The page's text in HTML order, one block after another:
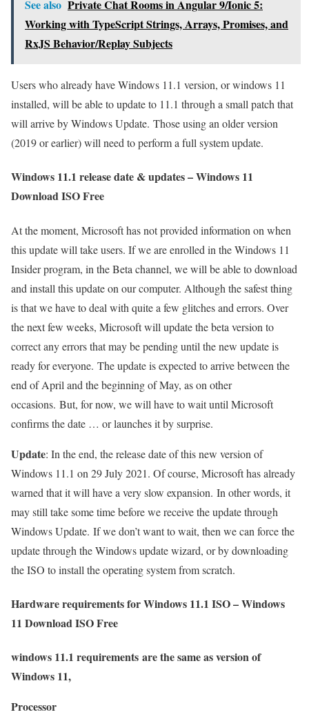
See also Private Chat Rooms in Angular 9/Ionic 5:
Working with TypeScript Strings, Arrays, Promises, and
RxJS Behavior/Replay Subjects
Users who already have Windows 11.1 version, or windows 11
installed, will be able to update to 11.1 through a small patch that
will arrive by Windows Update. Those using an older version
(2019 or earlier) will need to perform a full system update.
Windows 11.1 release date & updates – Windows 11
Download ISO Free
At the moment, Microsoft has not provided information on when
this update will take users. If we are enrolled in the Windows 11
Insider program, in the Beta channel, we will be able to download
and install this update on our computer. Although the safest thing
is that we have to deal with quite a few glitches and errors. Over
the next few weeks, Microsoft will update the beta version to
correct any errors that may be pending until the new update is
ready for everyone. The update is expected to arrive between the
end of April and the beginning of May, as on other
occasions. But, for now, we will have to wait until Microsoft
confirms the date … or launches it by surprise.
Update: In the end, the release date of this new version of
Windows 11.1 on 29 July 2021. Of course, Microsoft has already
warned that it will have a very slow expansion. In other words, it
may still take some time before we receive the update through
Windows Update. If we don’t want to wait, then we can force the
update through the Windows update wizard, or by downloading
the ISO to install the operating system from scratch.
Hardware requirements for Windows 11.1 ISO – Windows
11 Download ISO Free
windows 11.1 requirements are the same as version of
Windows 11,
Processor